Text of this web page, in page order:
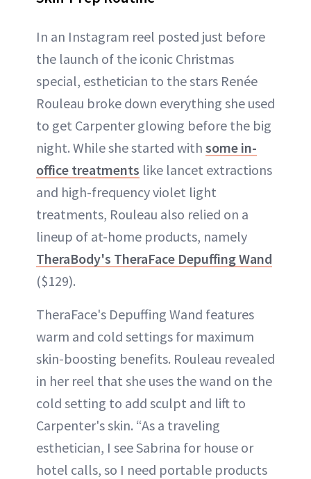
In an Instagram reel posted just before
the launch of the iconic Christmas
special, esthetician to the stars Renée
Rouleau broke down everything she used
to get Carpenter glowing before the big
night. While she started with some in-
office treatments like lancet extractions
and high-frequency violet light
treatments, Rouleau also relied on a
lineup of at-home products, namely
TheraBody's TheraFace Depuffing Wand
($129).
TheraFace's Depuffing Wand features
warm and cold settings for maximum
skin-boosting benefits. Rouleau revealed
in her reel that she uses the wand on the
cold setting to add sculpt and lift to
Carpenter's skin. “As a traveling
esthetician, I see Sabrina for house or
hotel calls, so I need portable products